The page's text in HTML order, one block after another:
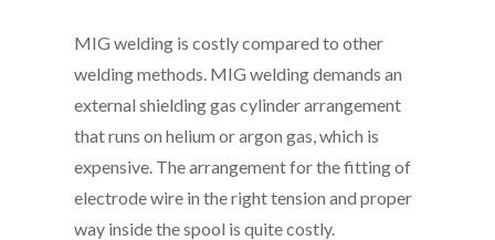
MIG welding is costly compared to other
welding methods. MIG welding demands an
external shielding gas cylinder arrangement
that runs on helium or argon gas, which is
expensive. The arrangement for the fitting of
electrode wire in the right tension and proper
way inside the spool is quite costly.